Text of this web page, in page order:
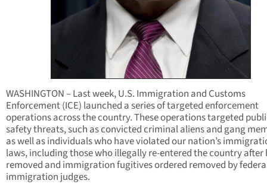
WASHINGTON – Last week, U.S. Immigration and Customs
Enforcement (ICE) launched a series of targeted enforcement
operations across the country. These operations targeted
safety threats, such as convicted criminal aliens and gang
as well as individuals who have violated our nation’s
laws, including those who illegally re-entered the country after
removed and immigration fugitives ordered removed by
immigration judges.